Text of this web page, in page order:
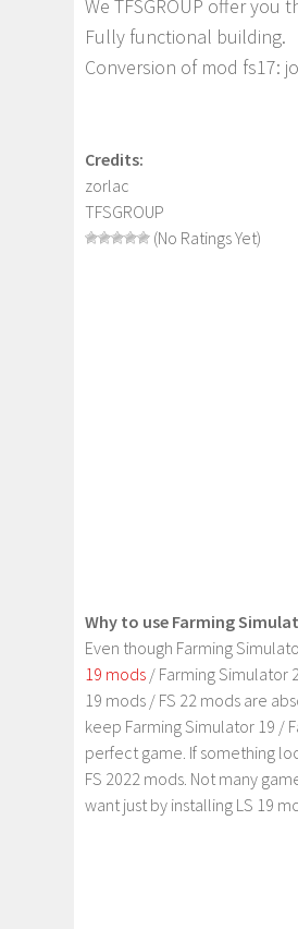
We TFSGROUP offer you
Fully functional building.
Conversion of mod fs17:
Credits:
zorlac
TFSGROUP
(No Ratings Yet)
Why to use Farming
Even though Farming
19 mods / Farming Simulator
19 mods / FS 22 mods are
keep Farming Simulator 19 /
perfect game. If something
FS 2022 mods. Not many
want just by installing LS 19